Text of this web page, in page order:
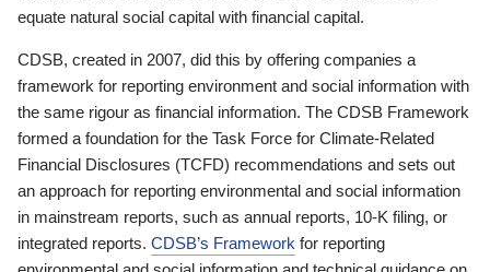
equate natural social capital with financial capital.
CDSB, created in 2007, did this by offering companies a
framework for reporting environment and social information with
the same rigour as financial information. The CDSB Framework
formed a foundation for the Task Force for Climate-Related
Financial Disclosures (TCFD) recommendations and sets out
an approach for reporting environmental and social information
in mainstream reports, such as annual reports, 10-K filing, or
integrated reports. CDSB’s Framework for reporting